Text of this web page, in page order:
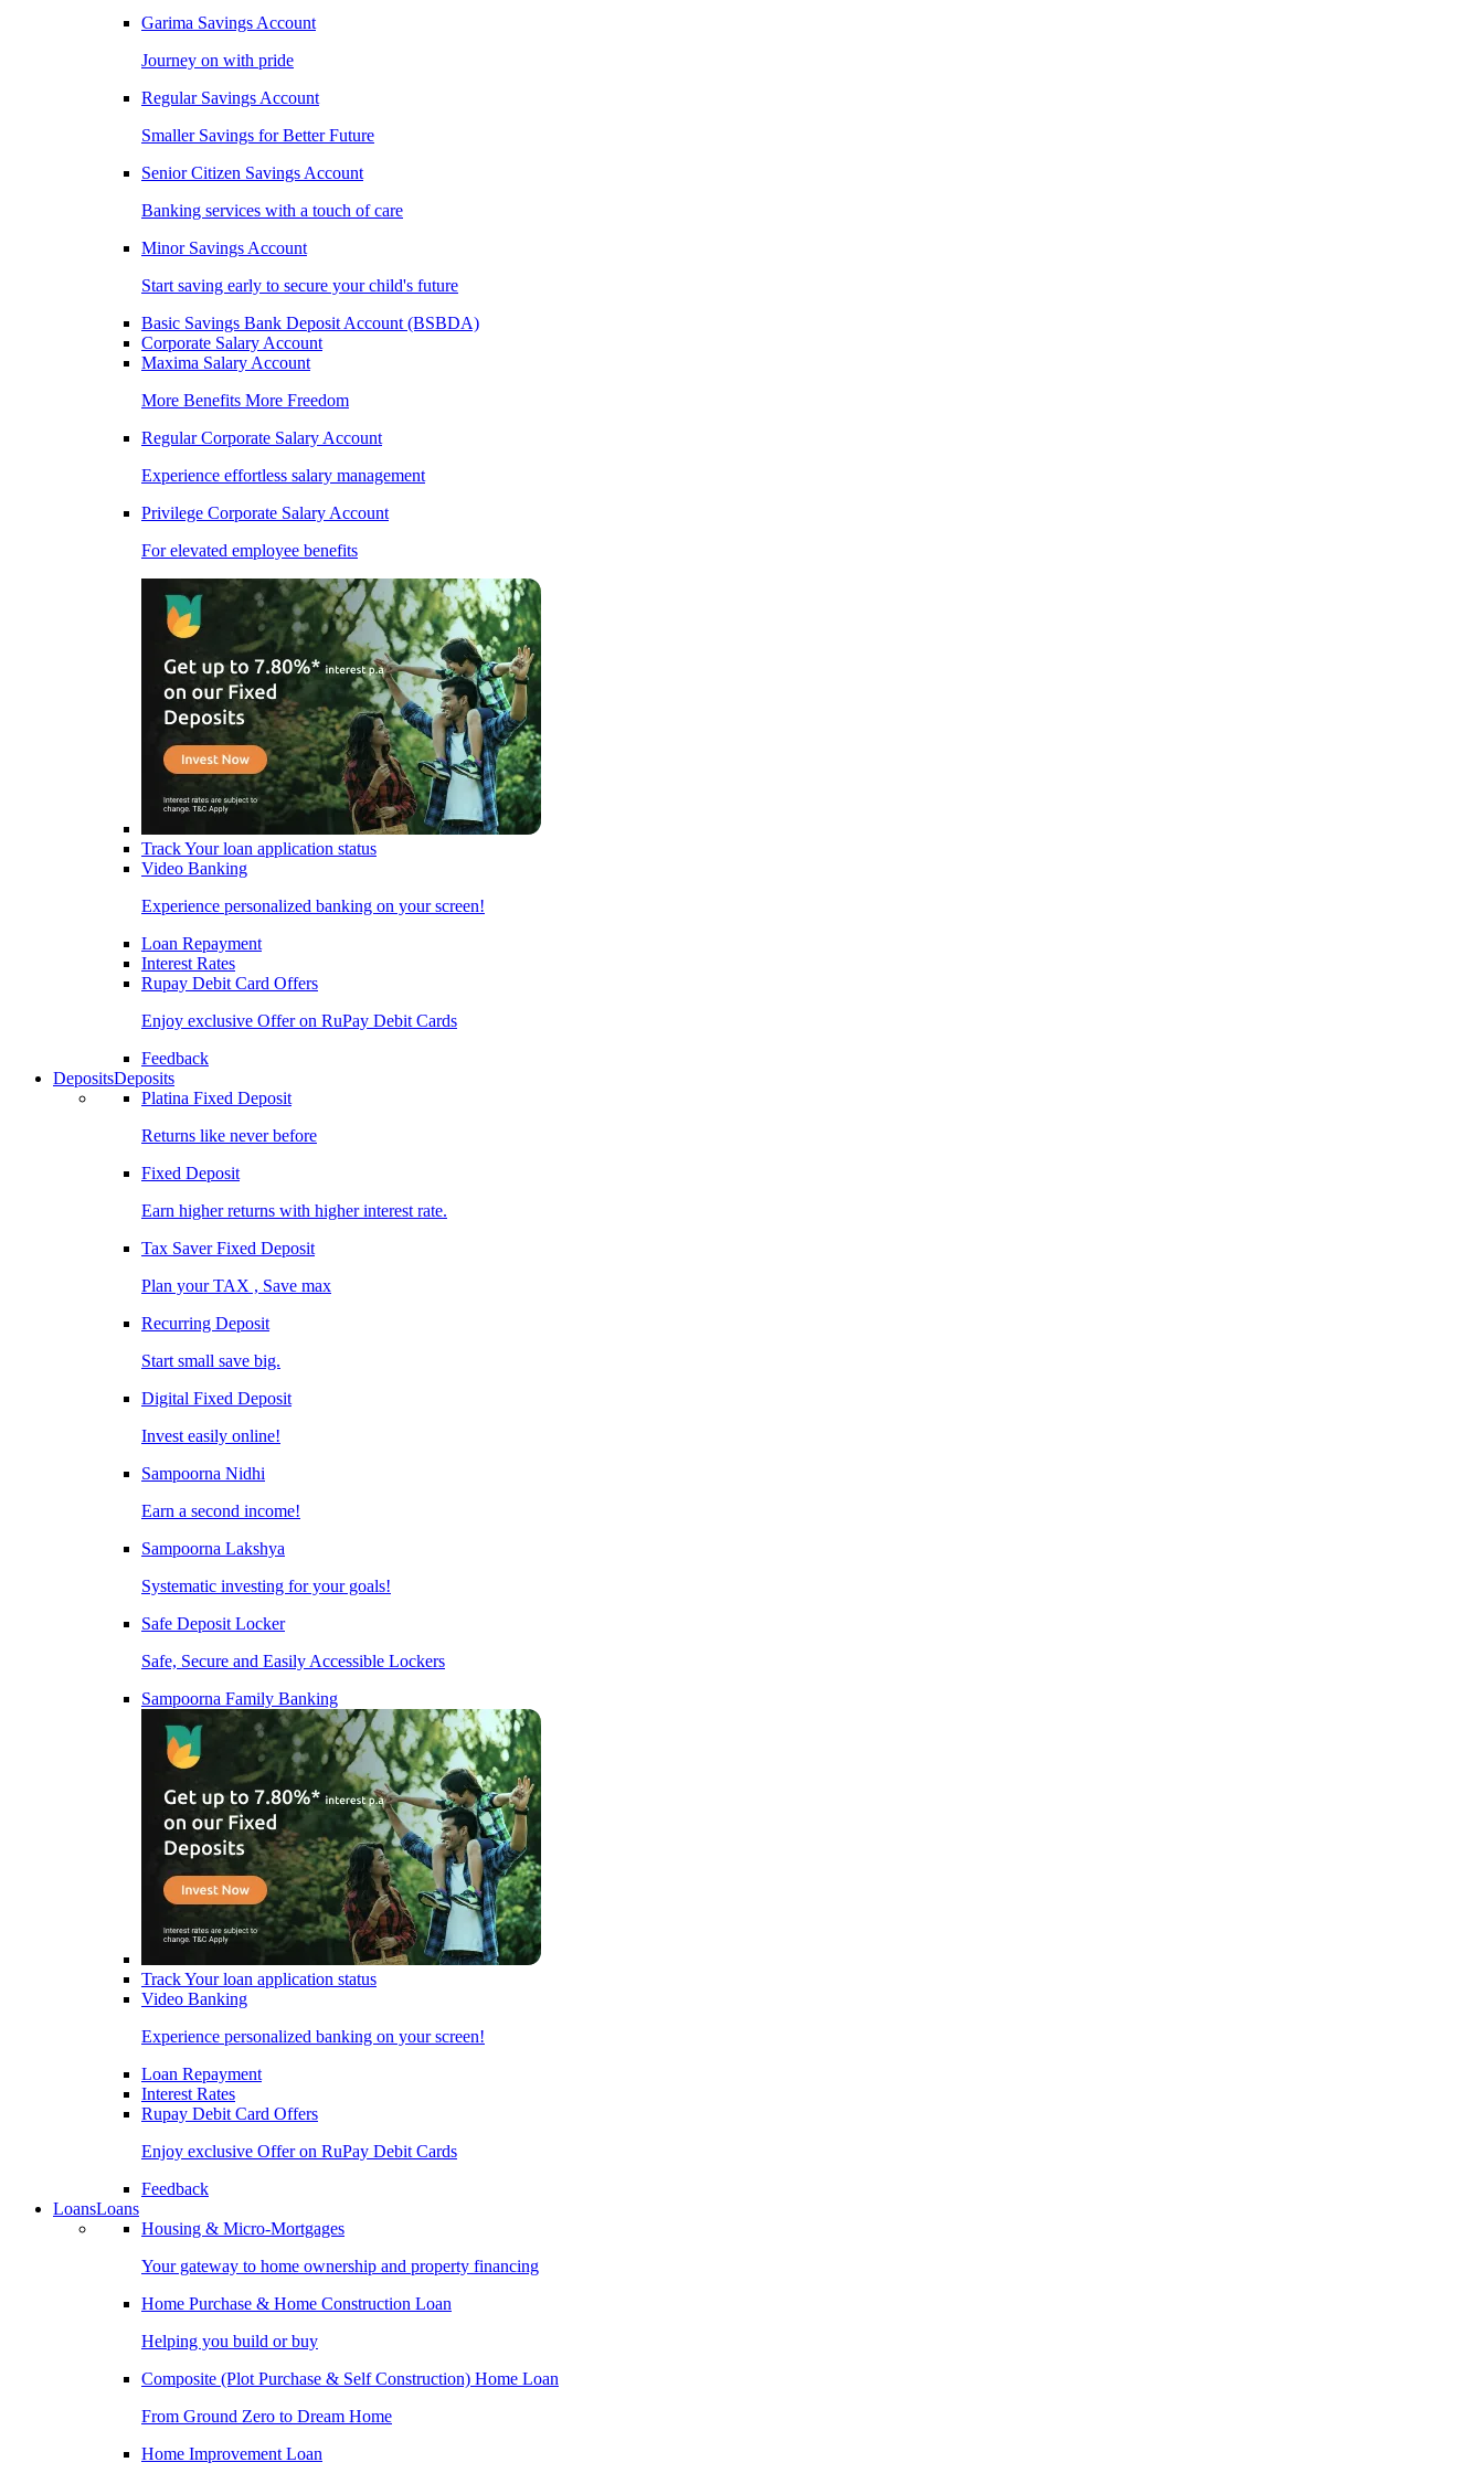
Garima Savings Account
Journey on with pride
Regular Savings Account
Smaller Savings for Better Future
Senior Citizen Savings Account
Banking services with a touch of care
Minor Savings Account
Start saving early to secure your child's future
Basic Savings Bank Deposit Account (BSBDA)
Corporate Salary Account
Maxima Salary Account
More Benefits More Freedom
Regular Corporate Salary Account
Experience effortless salary management
Privilege Corporate Salary Account
For elevated employee benefits
Track Your loan application status
Video Banking
Experience personalized banking on your screen!
Loan Repayment
Interest Rates
Rupay Debit Card Offers
Enjoy exclusive Offer on RuPay Debit Cards
Feedback
DepositsDeposits
Platina Fixed Deposit
Returns like never before
Fixed Deposit
Earn higher returns with higher interest rate.
Tax Saver Fixed Deposit
Plan your TAX , Save max
Recurring Deposit
Start small save big.
Digital Fixed Deposit
Invest easily online!
Sampoorna Nidhi
Earn a second income!
Sampoorna Lakshya
Systematic investing for your goals!
Safe Deposit Locker
Safe, Secure and Easily Accessible Lockers
Sampoorna Family Banking
Track Your loan application status
Video Banking
Experience personalized banking on your screen!
Loan Repayment
Interest Rates
Rupay Debit Card Offers
Enjoy exclusive Offer on RuPay Debit Cards
Feedback
LoansLoans
Housing & Micro-Mortgages
Your gateway to home ownership and property financing
Home Purchase & Home Construction Loan
Helping you build or buy
Composite (Plot Purchase & Self Construction) Home Loan
From Ground Zero to Dream Home
Home Improvement Loan